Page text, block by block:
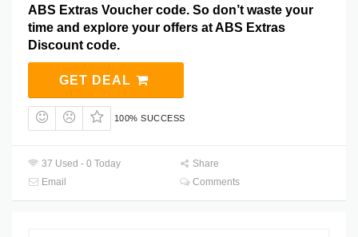
ABS Extras Voucher code. So don’t waste your
time and explore your offers at ABS Extras
Discount code.
GET DEAL
100% SUCCESS
37 Used - 0 Today
Share
Email
Comments